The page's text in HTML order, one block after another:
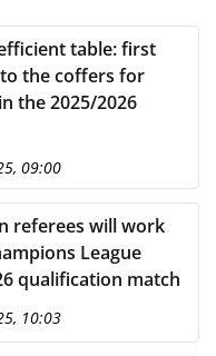
table: first
the coffers for
the 2025/2026
09:00
referees will work
League
qualification match
10:03